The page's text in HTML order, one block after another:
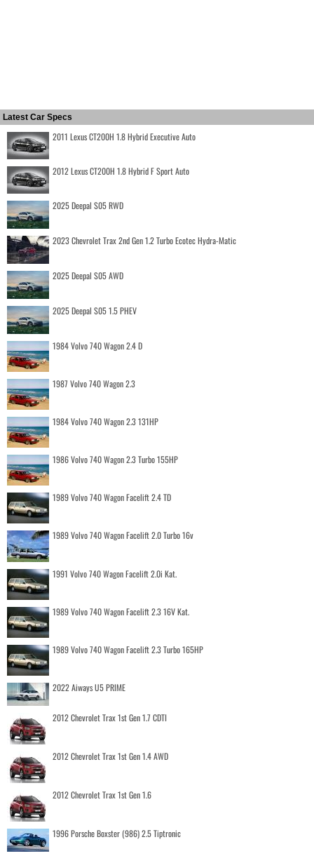
Latest Car Specs
2011 Lexus CT200H 1.8 Hybrid Executive Auto
2012 Lexus CT200H 1.8 Hybrid F Sport Auto
2025 Deepal S05 RWD
2023 Chevrolet Trax 2nd Gen 1.2 Turbo Ecotec Hydra-Matic
2025 Deepal S05 AWD
2025 Deepal S05 1.5 PHEV
1984 Volvo 740 Wagon 2.4 D
1987 Volvo 740 Wagon 2.3
1984 Volvo 740 Wagon 2.3 131HP
1986 Volvo 740 Wagon 2.3 Turbo 155HP
1989 Volvo 740 Wagon Facelift 2.4 TD
1989 Volvo 740 Wagon Facelift 2.0 Turbo 16v
1991 Volvo 740 Wagon Facelift 2.0i Kat.
1989 Volvo 740 Wagon Facelift 2.3 16V Kat.
1989 Volvo 740 Wagon Facelift 2.3 Turbo 165HP
2022 Aiways U5 PRIME
2012 Chevrolet Trax 1st Gen 1.7 CDTI
2012 Chevrolet Trax 1st Gen 1.4 AWD
2012 Chevrolet Trax 1st Gen 1.6
1996 Porsche Boxster (986) 2.5 Tiptronic